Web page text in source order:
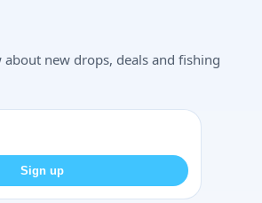
new drops, deals and fishing
Sign up